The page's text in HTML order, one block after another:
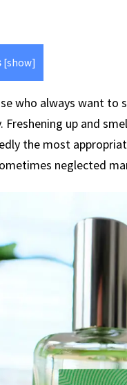
[show]
who always want
up and
the most
neglected